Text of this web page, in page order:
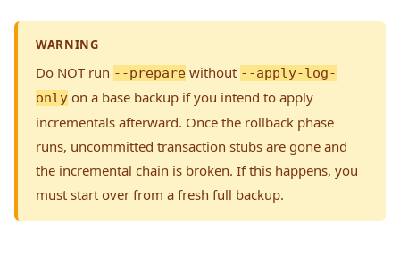
WARNING
Do NOT run --prepare without --apply-log-
only on a base backup if you intend to apply
incrementals afterward. Once the rollback phase
runs, uncommitted transaction stubs are gone and
the incremental chain is broken. If this happens, you
must start over from a fresh full backup.